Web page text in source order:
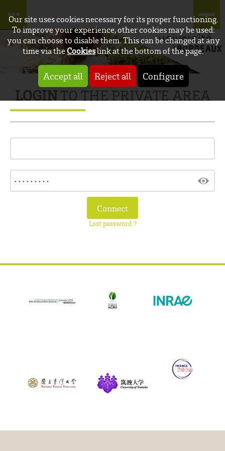
Our site uses cookies necessary for its proper functioning.
To improve your experience, other cookies may be used:
you can choose to disable them. This can be changed at any
time via theCookieslink at the bottom of the page.
Accept all Reject all Configure
LOGINTO THE PRIVATE AREA
Lost password ?